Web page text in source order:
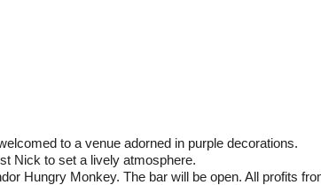
to a venue adorned in purple decorations.
Nick to set a lively atmosphere.
Hungry Monkey. The bar will be open. All profits